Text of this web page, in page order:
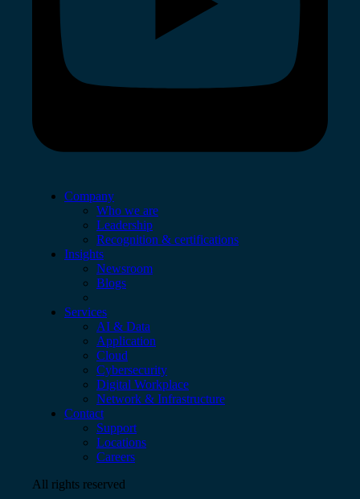
Company
Who we are
Leadership
Recognition & certifications
Insights
Newsroom
Blogs
Services
AI & Data
Application
Cloud
Cybersecurity
Digital Workplace
Network & Infrastructure
Contact
Support
Locations
Careers
All rights reserved